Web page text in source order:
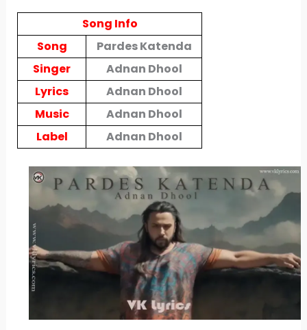
Song Info
Song
Pardes Katenda
Singer
Adnan Dhool
Lyrics
Adnan Dhool
Music
Adnan Dhool
Label
Adnan Dhool